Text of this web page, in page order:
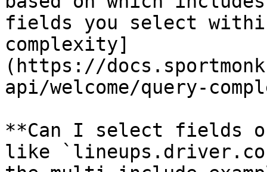
fields you select
complexity]
(https://
api/welcome/query-
**Can I select fields
like